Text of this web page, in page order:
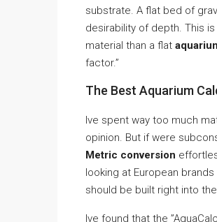
substrate. A flat bed of
desirability of depth. This
material than a flat
factor.”
The Best Aquarium
Ive spent way too much
opinion. But if were
Metric conversion
looking at European
should be built right into
Ive found that the